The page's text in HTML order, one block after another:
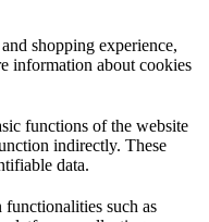
shopping experience,
information about cookies
functions of the website
indirectly. These
data.
such as